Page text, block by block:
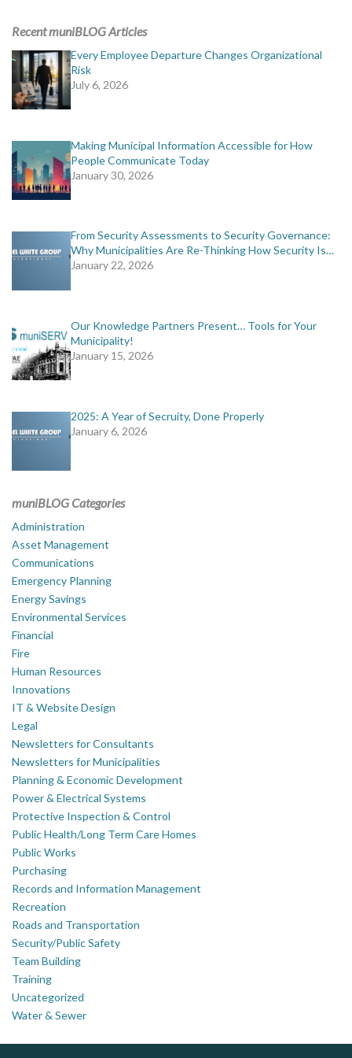
muniBLOG
EVENTS
Recent muniBLOG Articles
Every Employee Departure Changes Organizational
Risk
July 6, 2026
Making Municipal Information Accessible for How
People Communicate Today
January 30, 2026
From Security Assessments to Security Governance:
Why Municipalities Are Re-Thinking How Security Is…
January 22, 2026
Our Knowledge Partners Present… Tools for Your
Municipality!
January 15, 2026
2025: A Year of Secruity, Done Properly
January 6, 2026
muniBLOG Categories
Administration
Asset Management
Communications
Emergency Planning
Energy Savings
Environmental Services
Financial
Fire
Human Resources
Innovations
IT & Website Design
Legal
Newsletters for Consultants
Newsletters for Municipalities
Planning & Economic Development
Power & Electrical Systems
Protective Inspection & Control
Public Health/Long Term Care Homes
Public Works
Purchasing
Records and Information Management
Recreation
Roads and Transportation
Security/Public Safety
Team Building
Training
Uncategorized
Water & Sewer